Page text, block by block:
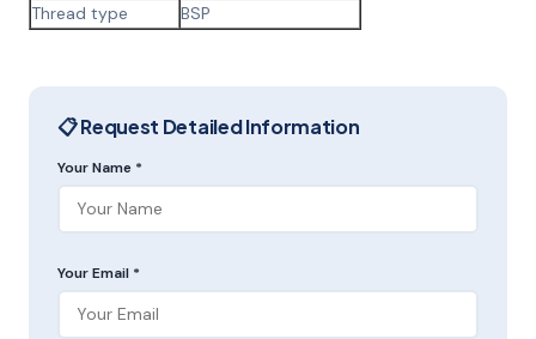
Thread type
BSP
📋 Request Detailed Information
Your Name *
Your Email *